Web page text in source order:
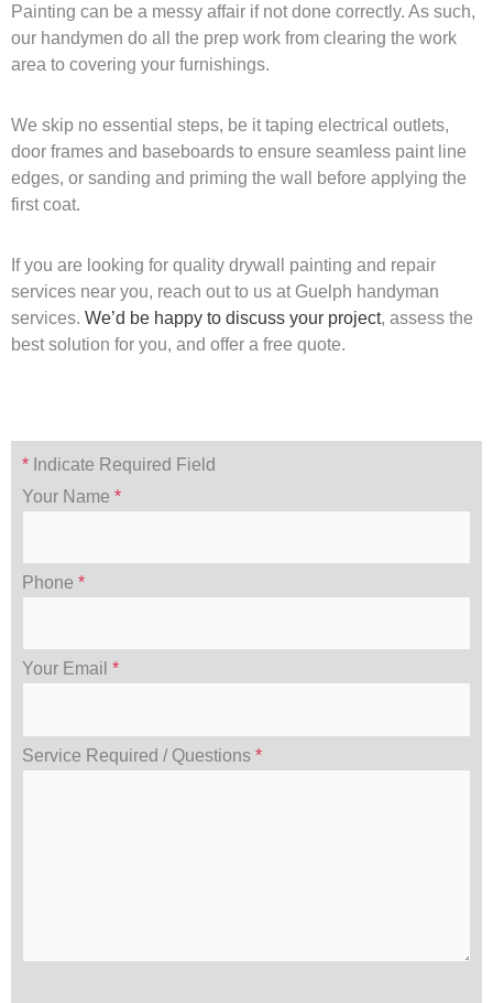
Painting can be a messy affair if not done correctly. As such,
our handymen do all the prep work from clearing the work
area to covering your furnishings.
We skip no essential steps, be it taping electrical outlets,
door frames and baseboards to ensure seamless paint line
edges, or sanding and priming the wall before applying the
first coat.
If you are looking for quality drywall painting and repair
services near you, reach out to us at Guelph handyman
services. We’d be happy to discuss your project, assess the
best solution for you, and offer a free quote.
* Indicate Required Field
Your Name *
Phone *
Your Email *
Service Required / Questions *